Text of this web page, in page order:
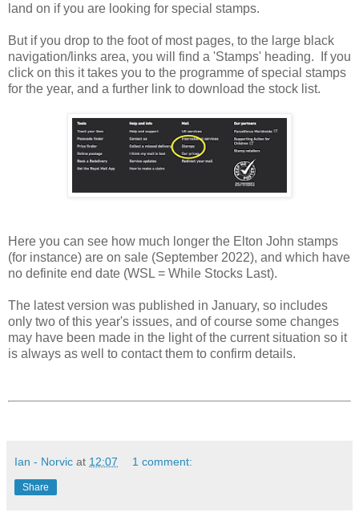
land on if you are looking for special stamps.
But if you drop to the foot of most pages, to the large black
navigation/links area, you will find a 'Stamps' heading. If you
click on this it takes you to the programme of special stamps
for the year, and a further link to download the stock list.
Here you can see how much longer the Elton John stamps
(for instance) are on sale (September 2022), and which have
no definite end date (WSL = While Stocks Last).
The latest version was published in January, so includes
only two of this year's issues, and of course some changes
may have been made in the light of the current situation so it
is always as well to contact them to confirm details.
Ian - Norvic at 12:07 1 comment:
Share